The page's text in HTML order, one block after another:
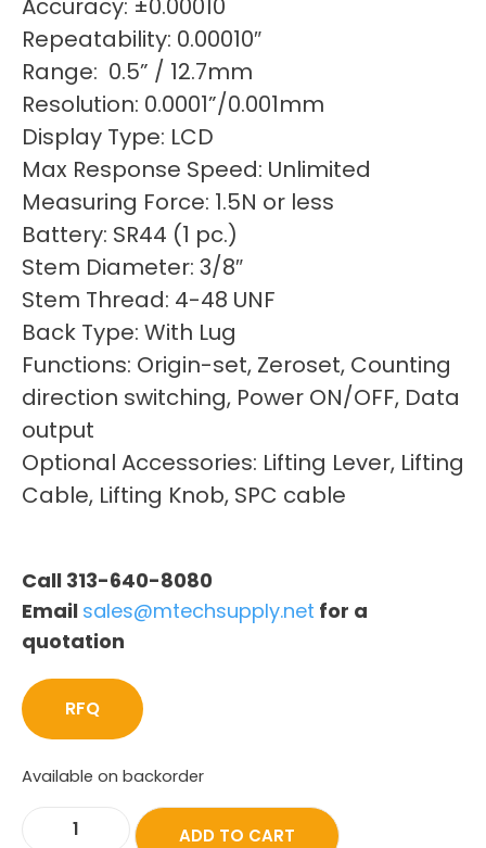
Repeatability: 0.00010″
Range: 0.5” / 12.7mm
Resolution: 0.0001”/0.001mm
Display Type: LCD
Max Response Speed: Unlimited
Measuring Force: 1.5N or less
Battery: SR44 (1 pc.)
Stem Diameter: 3/8″
Stem Thread: 4-48 UNF
Back Type: With Lug
Functions: Origin-set, Zeroset, Counting
direction switching, Power ON/OFF, Data
output
Optional Accessories: Lifting Lever, Lifting
Cable, Lifting Knob, SPC cable
Call 313-640-8080
Email sales@mtechsupply.net for a
quotation
RFQ
Available on backorder
ADD TO CART